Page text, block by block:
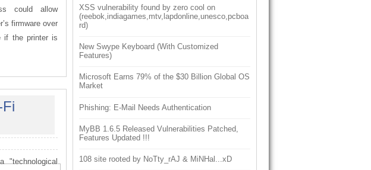
could allow
firmware over
if the printer is
XSS vulnerability found by zero cool on
(reebok,indiagames,mtv,lapdonline,unesco,pcboa
rd)
New Swype Keyboard (With Customized
Features)
Microsoft Earns 79% of the $30 Billion Global OS
Market
Phishing: E-Mail Needs Authentication
MyBB 1.6.5 Released Vulnerabilities Patched,
Features Updated !!!
108 site rooted by NoTty_rAJ & MiNHal...xD